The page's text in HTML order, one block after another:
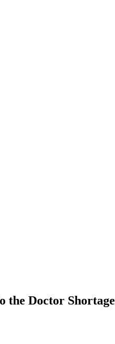
the Doctor Shortage